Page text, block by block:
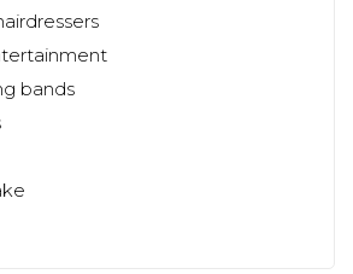
bands